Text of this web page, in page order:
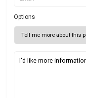
Options